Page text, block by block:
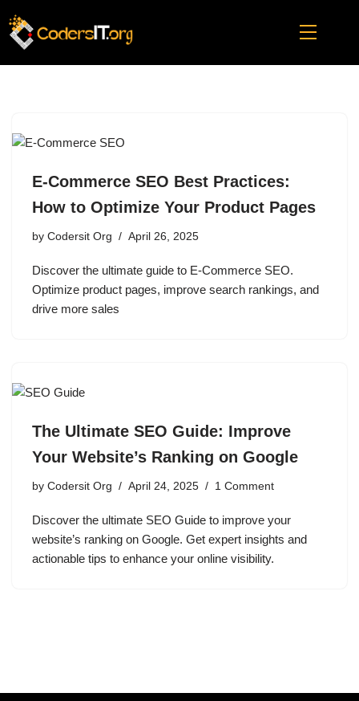
Skip
to
E-Commerce SEO Best Practices:
How to Optimize Your Product Pages
by Codersit Org April 26, 2025
Discover the ultimate guide to E-Commerce SEO.
Optimize product pages, improve search rankings, and
drive more sales
The Ultimate SEO Guide: Improve
Your Website’s Ranking on Google
by Codersit Org April 24, 2025 1 Comment
Discover the ultimate SEO Guide to improve your
website’s ranking on Google. Get expert insights and
actionable tips to enhance your online visibility.